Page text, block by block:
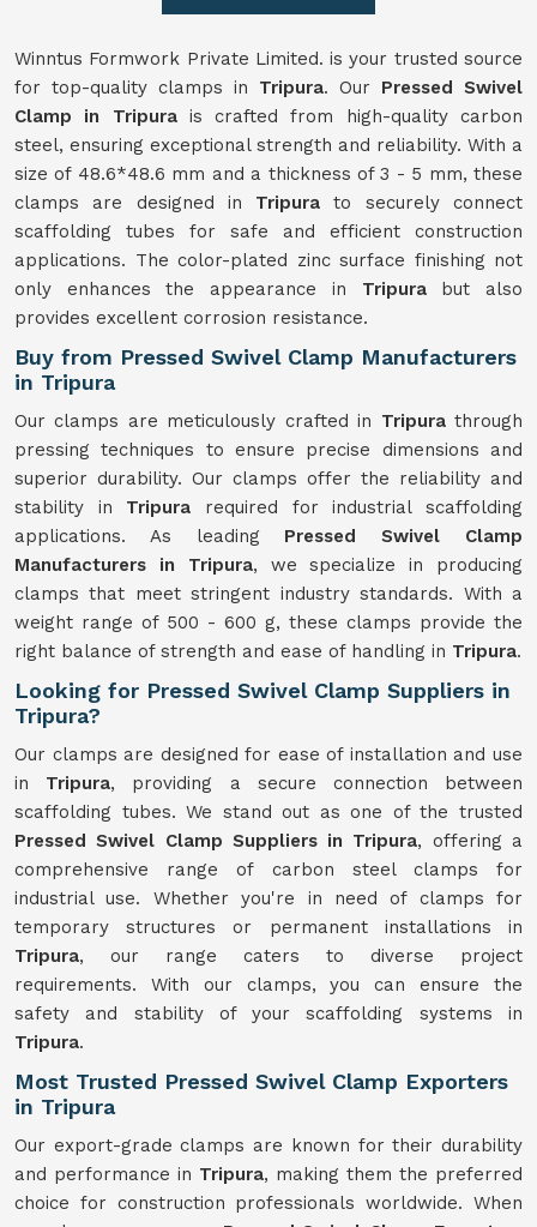
Winntus Formwork Private Limited. is your trusted source
for top-quality clamps in Tripura. Our Pressed Swivel
Clamp in Tripurais crafted from high-quality carbon
steel, ensuring exceptional strength and reliability. With a
size of 48.6*48.6 mm and a thickness of 3 - 5 mm, these
clamps are designed in Tripura to securely connect
scaffolding tubes for safe and efficient construction
applications. The color-plated zinc surface finishing not
only enhances the appearance in Tripurabut also
provides excellent corrosion resistance.
Buy from Pressed Swivel Clamp Manufacturers
in Tripura
Our clamps are meticulously crafted in Tripurathrough
pressing techniques to ensure precise dimensions and
superior durability. Our clamps offer the reliability and
stability in Tripura required for industrial scaffolding
applications. As leading Pressed Swivel Clamp
Manufacturers in Tripura, we specialize in producing
clamps that meet stringent industry standards. With a
weight range of 500 - 600 g, these clamps provide the
right balance of strength and ease of handling in Tripura.
Looking for Pressed Swivel Clamp Suppliers in
Tripura?
Our clamps are designed for ease of installation and use
in Tripura, providing a secure connection between
scaffolding tubes. We stand out as one of the trusted
Pressed Swivel Clamp Suppliers in Tripura, offering a
comprehensive range of carbon steel clamps for
industrial use. Whether you're in need of clamps for
temporary structures or permanent installations in
Tripura, our range caters to diverse project
requirements. With our clamps, you can ensure the
safety and stability of your scaffolding systems in
Tripura.
Most Trusted Pressed Swivel Clamp Exporters
in Tripura
Our export-grade clamps are known for their durability
and performance in Tripura, making them the preferred
choice for construction professionals worldwide. When